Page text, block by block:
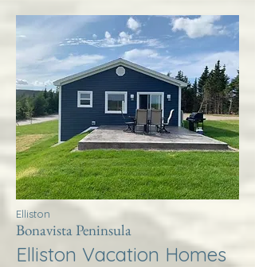
Elliston
Bonavista Peninsula
Elliston Vacation Homes